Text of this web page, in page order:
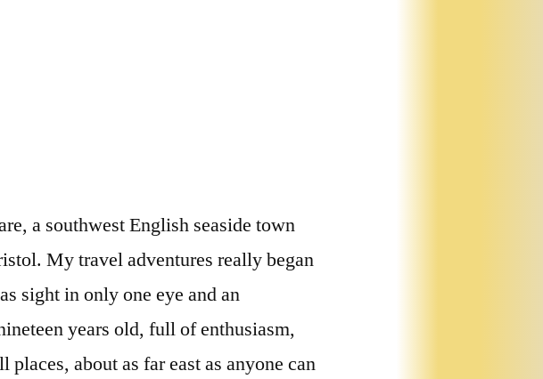
a southwest English seaside town
My travel adventures really began
sight in only one eye and an
years old, full of enthusiasm,
about as far east as anyone can